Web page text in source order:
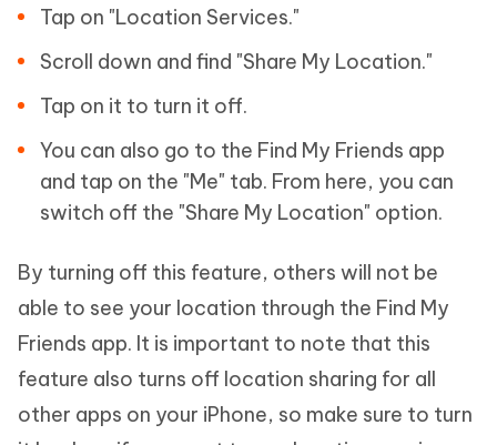
Tap on "Location Services."
Scroll down and find "Share My Location."
Tap on it to turn it off.
You can also go to the Find My Friends app
and tap on the "Me" tab. From here, you can
switch off the "Share My Location" option.
By turning off this feature, others will not be
able to see your location through the Find My
Friends app. It is important to note that this
feature also turns off location sharing for all
other apps on your iPhone, so make sure to turn